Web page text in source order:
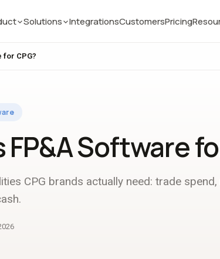
Solutions IntegrationsCustomersPricing
for CPG?
Software
CPG brands actually need: trade